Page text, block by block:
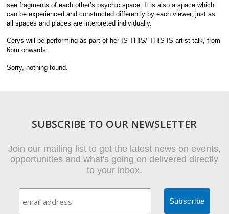
see fragments of each other’s psychic space. It is also a space which
can be experienced and constructed differently by each viewer, just as
all spaces and places are interpreted individually.
Cerys will be performing as part of her IS THIS/ THIS IS artist talk, from
6pm onwards.
Sorry, nothing found.
SUBSCRIBE TO OUR NEWSLETTER
Join our mailing list to get the latest news on events,
opportunities and what's going on delivered directly
to your inbox.